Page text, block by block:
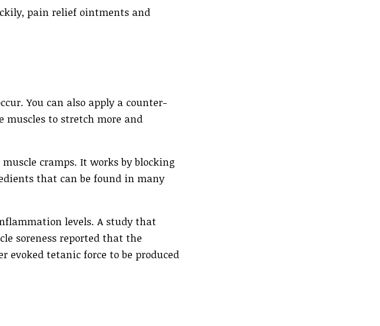
pain relief ointments and
You can also apply a counter-
to stretch more and
cramps. It works by blocking
that can be found in many
levels. A study that
soreness reported that the
evoked tetanic force to be produced